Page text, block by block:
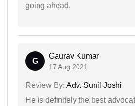
going ahead.
G
Gaurav Kumar
17 Aug 2021
Review By: Adv. Sunil Joshi
He is definitely the best